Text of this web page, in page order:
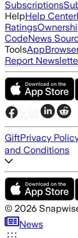
Subscriptions
HelpHelp Center
Ratings
CodeNews
ToolsApp
Report
GiftPrivacy
and Conditions
© 2026
News